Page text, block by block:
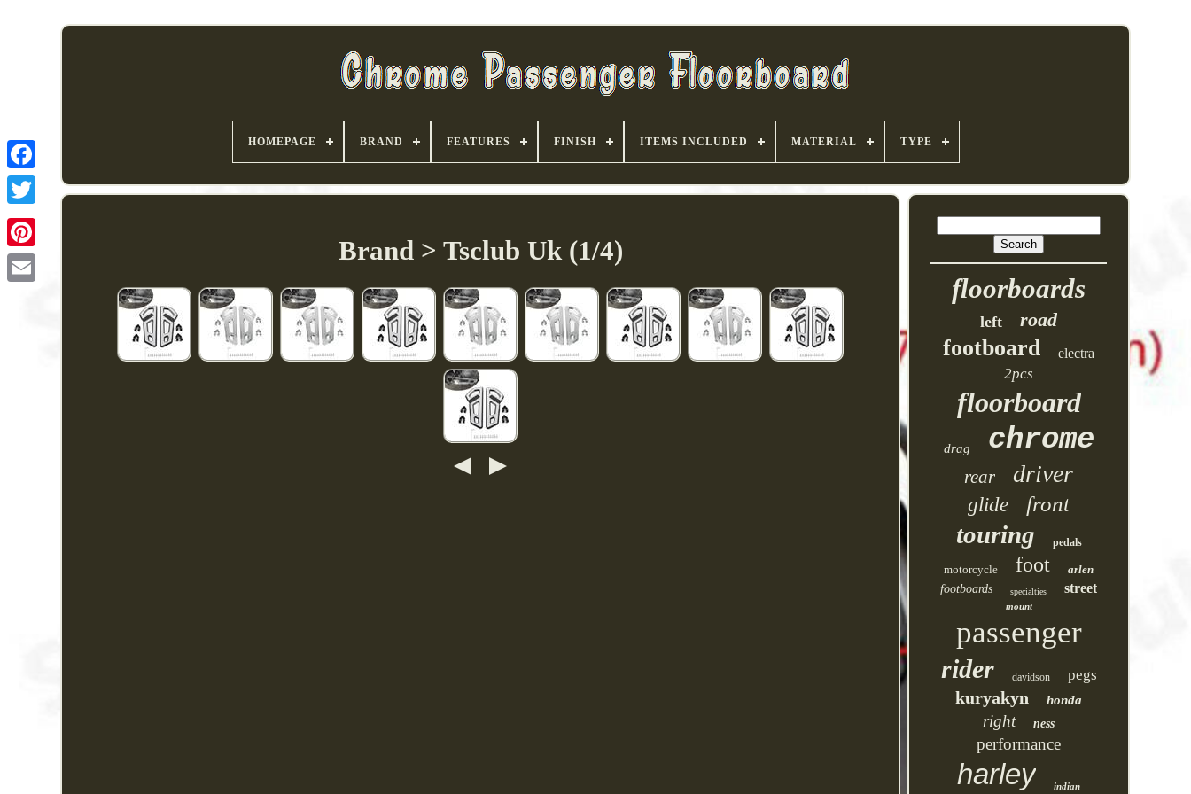
HOMEPAGE BRAND FEATURES FINISH ITEMS INCLUDED MATERIAL TYPE
Brand > Tsclub Uk (1/4)
floorboards
left road
footboard electra
2pcs
floorboard
drag chrome
rear driver
glide front
touring pedals
motorcycle foot
arlen
footboards
specialties street
mount
passenger
rider davidson pegs
kuryakyn honda
right ness
performance
harley indian